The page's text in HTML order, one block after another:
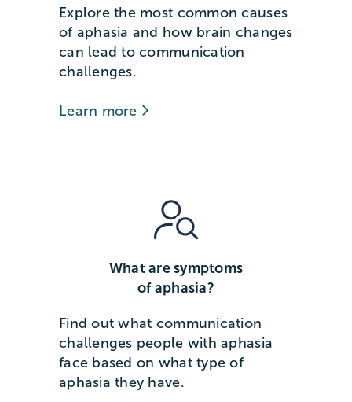
Explore the most common causes
of aphasia and how brain changes
can lead to communication
challenges.
Learn more
What are symptoms
of aphasia?
Find out what communication
challenges people with aphasia
face based on what type of
aphasia they have.